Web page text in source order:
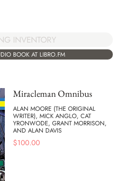
INVENTORY
BOOK AT LIBRO.FM
Miracleman Omnibus
ALAN MOORE (THE ORIGINAL
WRITER), MICK ANGLO, CAT
YRONWODE, GRANT MORRISON,
AND ALAN DAVIS
$100.00